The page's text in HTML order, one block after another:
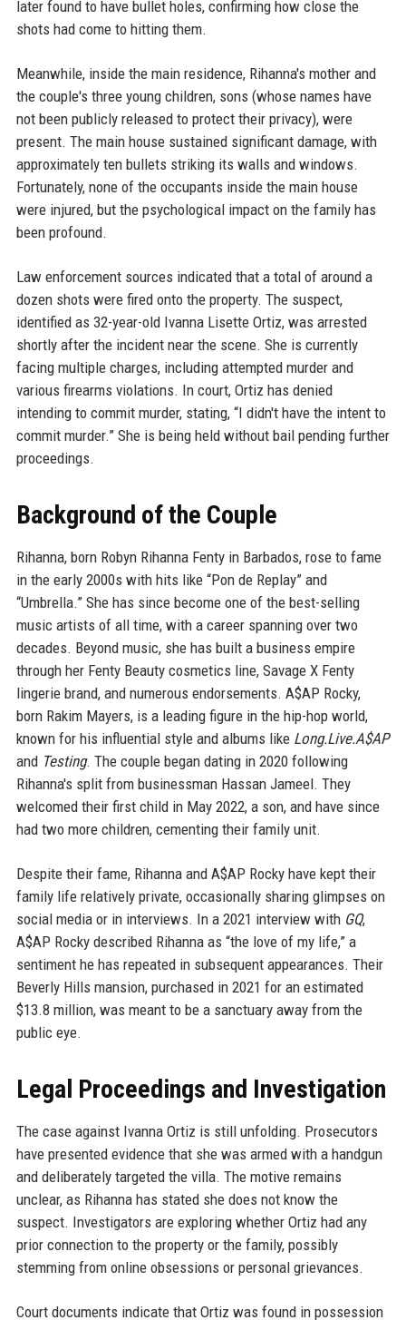
later found to have bullet holes, confirming how close the
shots had come to hitting them.
Meanwhile, inside the main residence, Rihanna's mother and
the couple's three young children, sons (whose names have
not been publicly released to protect their privacy), were
present. The main house sustained significant damage, with
approximately ten bullets striking its walls and windows.
Fortunately, none of the occupants inside the main house
were injured, but the psychological impact on the family has
been profound.
Law enforcement sources indicated that a total of around a
dozen shots were fired onto the property. The suspect,
identified as 32-year-old Ivanna Lisette Ortiz, was arrested
shortly after the incident near the scene. She is currently
facing multiple charges, including attempted murder and
various firearms violations. In court, Ortiz has denied
intending to commit murder, stating, “I didn't have the intent to
commit murder.” She is being held without bail pending further
proceedings.
Background of the Couple
Rihanna, born Robyn Rihanna Fenty in Barbados, rose to fame
in the early 2000s with hits like “Pon de Replay” and
“Umbrella.” She has since become one of the best-selling
music artists of all time, with a career spanning over two
decades. Beyond music, she has built a business empire
through her Fenty Beauty cosmetics line, Savage X Fenty
lingerie brand, and numerous endorsements. A$AP Rocky,
born Rakim Mayers, is a leading figure in the hip-hop world,
known for his influential style and albums like Long.Live.A$AP
and Testing. The couple began dating in 2020 following
Rihanna's split from businessman Hassan Jameel. They
welcomed their first child in May 2022, a son, and have since
had two more children, cementing their family unit.
Despite their fame, Rihanna and A$AP Rocky have kept their
family life relatively private, occasionally sharing glimpses on
social media or in interviews. In a 2021 interview with GQ,
A$AP Rocky described Rihanna as “the love of my life,” a
sentiment he has repeated in subsequent appearances. Their
Beverly Hills mansion, purchased in 2021 for an estimated
$13.8 million, was meant to be a sanctuary away from the
public eye.
Legal Proceedings and Investigation
The case against Ivanna Ortiz is still unfolding. Prosecutors
have presented evidence that she was armed with a handgun
and deliberately targeted the villa. The motive remains
unclear, as Rihanna has stated she does not know the
suspect. Investigators are exploring whether Ortiz had any
prior connection to the property or the family, possibly
stemming from online obsessions or personal grievances.
Court documents indicate that Ortiz was found in possession